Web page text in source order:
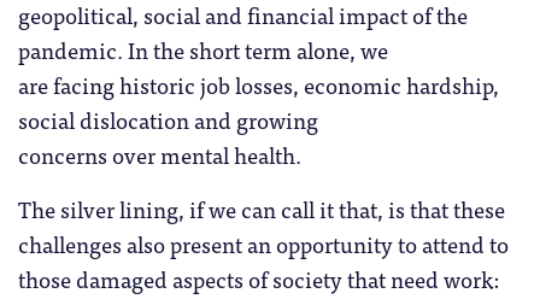
geopolitical, social and financial impact of the
pandemic. In the short term alone, we
are facing historic job losses, economic hardship,
social dislocation and growing
concerns over mental health.
The silver lining, if we can call it that, is that these
challenges also present an opportunity to attend to
those damaged aspects of society that need work: